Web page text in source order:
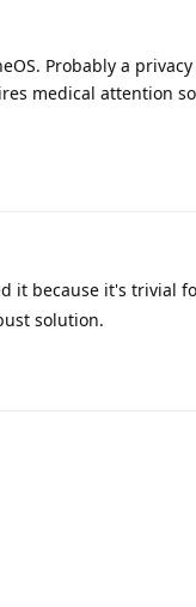
Probably a
medical attention
it because it's trivial
solution.